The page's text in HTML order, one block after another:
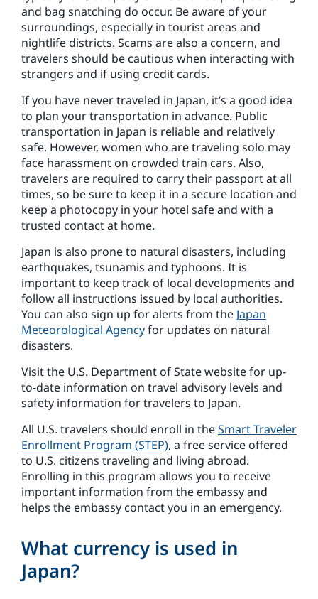
and bag snatching do occur. Be aware of your
surroundings, especially in tourist areas and
nightlife districts. Scams are also a concern, and
travelers should be cautious when interacting with
strangers and if using credit cards.
If you have never traveled in Japan, it’s a good idea
to plan your transportation in advance. Public
transportation in Japan is reliable and relatively
safe. However, women who are traveling solo may
face harassment on crowded train cars. Also,
travelers are required to carry their passport at all
times, so be sure to keep it in a secure location and
keep a photocopy in your hotel safe and with a
trusted contact at home.
Japan is also prone to natural disasters, including
earthquakes, tsunamis and typhoons. It is
important to keep track of local developments and
follow all instructions issued by local authorities.
You can also sign up for alerts from the Japan
Meteorological Agencyfor updates on natural
disasters.
Visit the U.S. Department of State website for up-
to-date information on travel advisory levels and
safety information for travelers to Japan.
All U.S. travelers should enroll in theSmart Traveler
Enrollment Program (STEP), a free service offered
to U.S. citizens traveling and living abroad.
Enrolling in this program allows you to receive
important information from the embassy and
helps the embassy contact you in an emergency.
What currency is used in
Japan?